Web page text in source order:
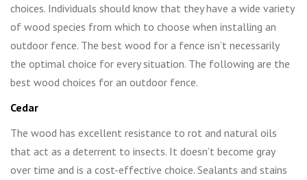
choices. Individuals should know that they have a wide variety
of wood species from which to choose when installing an
outdoor fence. The best wood for a fence isn’t necessarily
the optimal choice for every situation. The following are the
best wood choices for an outdoor fence.
Cedar
The wood has excellent resistance to rot and natural oils
that act as a deterrent to insects. It doesn’t become gray
over time and is a cost-effective choice. Sealants and stains